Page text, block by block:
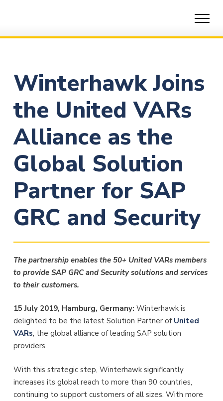
Winterhawk Joins
the United VARs
Alliance as the
Global Solution
Partner for SAP
GRC and Security
The partnership enables the 50+ United VARs members
to provide SAP GRC and Security solutions and services
to their customers.
15 July 2019, Hamburg, Germany: Winterhawk is
delighted to be the latest Solution Partner of United
VARs, the global alliance of leading SAP solution
providers.
With this strategic step, Winterhawk significantly
increases its global reach to more than 90 countries,
continuing to support customers of all sizes. With more